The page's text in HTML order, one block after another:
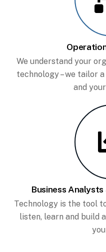
We understand your
technology – we tailor
and
Business
Technology is the tool
listen, learn and build